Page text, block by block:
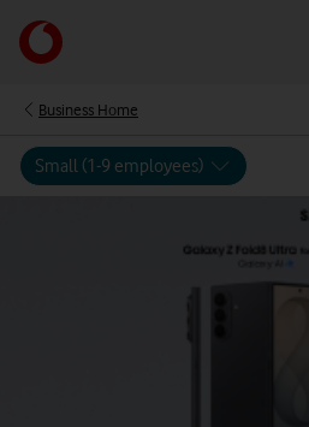
main
Business Home
Small (1-9 employees)